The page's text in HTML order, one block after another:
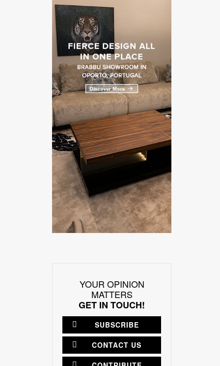
YOUR OPINION
MATTERS
GET IN TOUCH!
SUBSCRIBE
CONTACT US